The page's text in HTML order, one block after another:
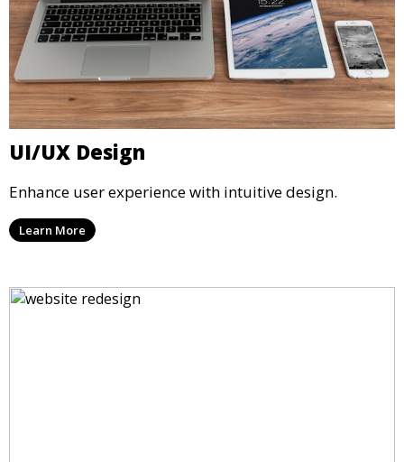
UI/UX Design
Enhance user experience with intuitive design.
Learn More